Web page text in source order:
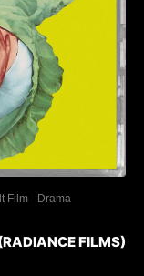
Film
Drama
FILMS)